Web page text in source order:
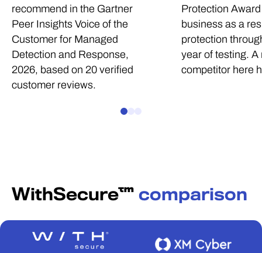
recommend in the Gartner
Peer Insights Voice of the
Customer for Managed
Detection and Response,
2026, based on 20 verified
customer reviews.
Protection
business as a
protection
year of testing. A
competitor here
WithSecure™ comparison